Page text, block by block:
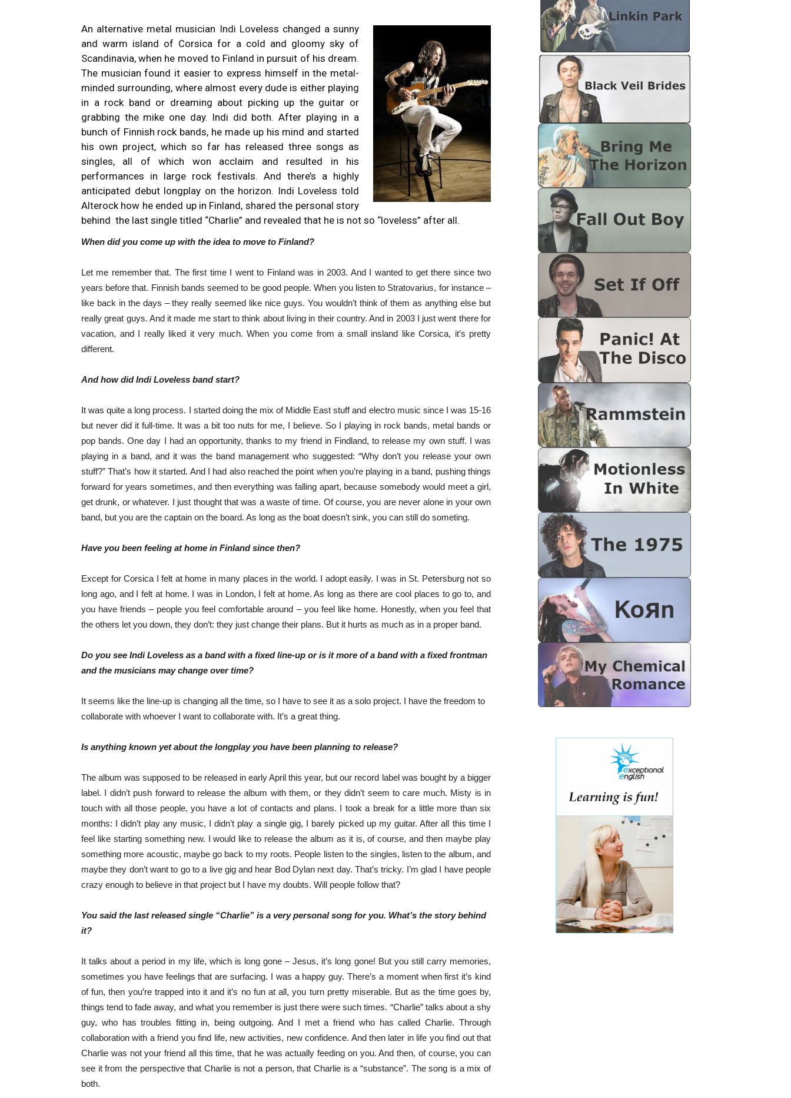
An alternative metal musician Indi Loveless changed a sunny
and warm island of Corsica for a cold and gloomy sky of
Scandinavia, when he moved to Finland in pursuit of his dream.
The musician found it easier to express himself in the metal-
minded surrounding, where almost every dude is either playing
in a rock band or dreaming about picking up the guitar or
grabbing the mike one day. Indi did both. After playing in a
bunch of Finnish rock bands, he made up his mind and started
his own project, which so far has released three songs as
singles, all of which won acclaim and resulted in his
performances in large rock festivals. And there’s a highly
anticipated debut longplay on the horizon. Indi Loveless told
Alterock how he ended up in Finland, shared the personal story
behind the last single titled “Charlie” and revealed that he is not so “loveless” after all.
When did you come up with the idea to move to Finland?
Let me remember that. The first time I went to Finland was in 2003. And I wanted to get there since two
years before that. Finnish bands seemed to be good people. When you listen to Stratovarius, for instance –
like back in the days – they really seemed like nice guys. You wouldn’t think of them as anything else but
really great guys. And it made me start to think about living in their country. And in 2003 I just went there for
vacation, and I really liked it very much. When you come from a small insland like Corsica, it’s pretty
different.
And how did Indi Loveless band start?
It was quite a long process. I started doing the mix of Middle East stuff and electro music since I was 15-16
but never did it full-time. It was a bit too nuts for me, I believe. So I playing in rock bands, metal bands or
pop bands. One day I had an opportunity, thanks to my friend in Findland, to release my own stuff. I was
playing in a band, and it was the band management who suggested: “Why don’t you release your own
stuff?” That’s how it started. And I had also reached the point when you’re playing in a band, pushing things
forward for years sometimes, and then everything was falling apart, because somebody would meet a girl,
get drunk, or whatever. I just thought that was a waste of time. Of course, you are never alone in your own
band, but you are the captain on the board. As long as the boat doesn’t sink, you can still do someting.
Have you been feeling at home in Finland since then?
Except for Corsica I felt at home in many places in the world. I adopt easily. I was in St. Petersburg not so
long ago, and I felt at home. I was in London, I felt at home. As long as there are cool places to go to, and
you have friends – people you feel comfortable around – you feel like home. Honestly, when you feel that
the others let you down, they don’t: they just change their plans. But it hurts as much as in a proper band.
Do you see Indi Loveless as a band with a fixed line-up or is it more of a band with a fixed frontman
and the musicians may change over time?
It seems like the line-up is changing all the time, so I have to see it as a solo project. I have the freedom to
collaborate with whoever I want to collaborate with. It’s a great thing.
Is anything known yet about the longplay you have been planning to release?
The album was supposed to be released in early April this year, but our record label was bought by a bigger
label. I didn’t push forward to release the album with them, or they didn’t seem to care much. Misty is in
touch with all those people, you have a lot of contacts and plans. I took a break for a little more than six
months: I didn’t play any music, I didn’t play a single gig, I barely picked up my guitar. After all this time I
feel like starting something new. I would like to release the album as it is, of course, and then maybe play
something more acoustic, maybe go back to my roots. People listen to the singles, listen to the album, and
maybe they don’t want to go to a live gig and hear Bod Dylan next day. That’s tricky. I’m glad I have people
crazy enough to believe in that project but I have my doubts. Will people follow that?
You said the last released single “Charlie” is a very personal song for you. What’s the story behind
it?
It talks about a period in my life, which is long gone – Jesus, it’s long gone! But you still carry memories,
sometimes you have feelings that are surfacing. I was a happy guy. There’s a moment when first it’s kind
of fun, then you’re trapped into it and it’s no fun at all, you turn pretty miserable. But as the time goes by,
things tend to fade away, and what you remember is just there were such times. “Charlie” talks about a shy
guy, who has troubles fitting in, being outgoing. And I met a friend who has called Charlie. Through
collaboration with a friend you find life, new activities, new confidence. And then later in life you find out that
Charlie was not your friend all this time, that he was actually feeding on you. And then, of course, you can
see it from the perspective that Charlie is not a person, that Charlie is a “substance”. The song is a mix of
both.